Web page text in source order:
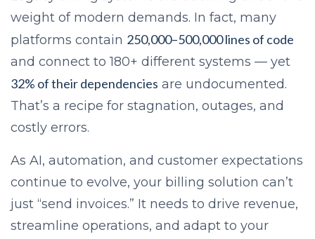
weight of modern demands. In fact, many
platforms contain 250,000–500,000 lines of code
and connect to 180+ different systems — yet
32% of their dependencies are undocumented.
That’s a recipe for stagnation, outages, and
costly errors.
As AI, automation, and customer expectations
continue to evolve, your billing solution can’t
just “send invoices.” It needs to drive revenue,
streamline operations, and adapt to your